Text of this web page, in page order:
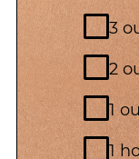
3
2
1
1